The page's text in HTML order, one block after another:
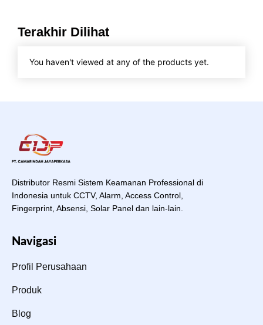
Terakhir Dilihat
You haven't viewed at any of the products yet.
Distributor Resmi Sistem Keamanan Professional di
Indonesia untuk CCTV, Alarm, Access Control,
Fingerprint, Absensi, Solar Panel dan lain-lain.
Navigasi
Profil Perusahaan
Produk
Blog